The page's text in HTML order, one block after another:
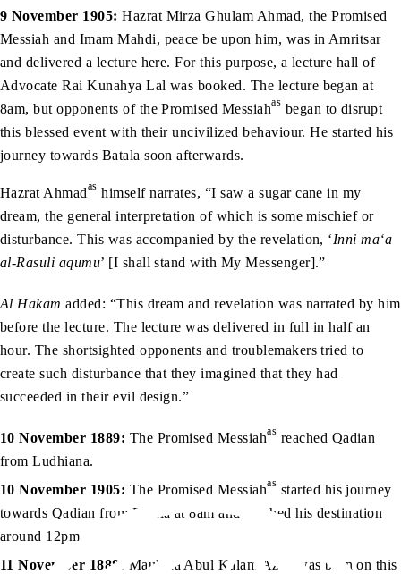
9 November 1905: Hazrat Mirza Ghulam Ahmad, the Promised
Messiah and Imam Mahdi, peace be upon him, was in Amritsar
and delivered a lecture here. For this purpose, a lecture hall of
Advocate Rai Kunahya Lal was booked. The lecture began at
8am, but opponents of the Promised Messiahas began to disrupt
this blessed event with their uncivilized behaviour. He started his
journey towards Batala soon afterwards.
Hazrat Ahmadas himself narrates, “I saw a sugar cane in my
dream, the general interpretation of which is some mischief or
disturbance. This was accompanied by the revelation, ‘Inni ma‘a
al-Rasuli aqumu’ [I shall stand with My Messenger].”
Al Hakamadded: “This dream and revelation was narrated by him
before the lecture. The lecture was delivered in full in half an
hour. The shortsighted opponents and troublemakers tried to
create such disturbance that they imagined that they had
succeeded in their evil design.”
10 November 1889: The Promised Messiahas reached Qadian
from Ludhiana.
10 November 1905: The Promised Messiahas started his journey
towards Qadian from Batala at 8am and reached his destination
around 12pm.
11 November 1888:
Maulana Abul Kalam Azad was born on this